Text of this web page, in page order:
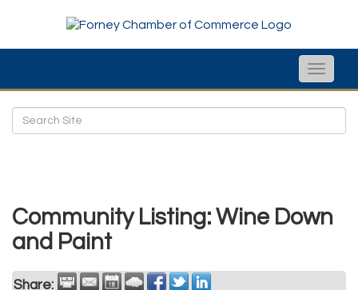
Toggle
Community Listing: Wine Down
and Paint
Share: